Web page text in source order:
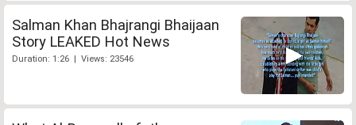
Salman Khan Bhajrangi Bhaijaan
Story LEAKED Hot News
Duration: 1:26 | Views: 23546